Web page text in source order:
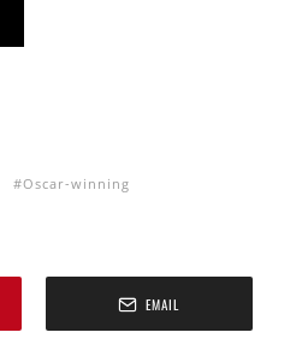
Oscar-winning
EMAIL